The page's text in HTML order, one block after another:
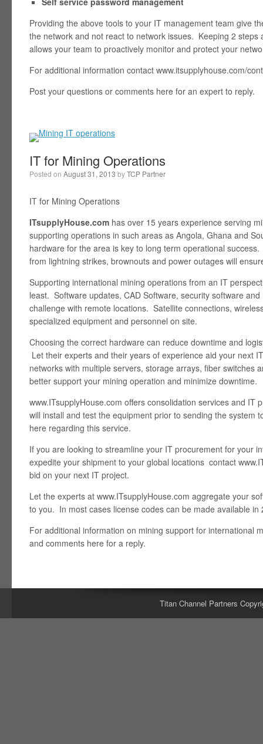
Providing the above tools to your IT management team give
the network and not react to network issues. Keeping 2 steps
allows your team to proactively monitor and protect your
For additional information contact www.itsupplyhouse.com/
Post your questions or comments here for an expert to reply.
IT for Mining Operations
Posted on August 31, 2013 byTCP Partner
IT for Mining Operations
ITsupplyHouse.com has over 15 years experience serving
supporting operations in such areas as Angola, Ghana and
hardware for the area is key to long term operational
from lightning strikes, brownouts and power outages will
Supporting international mining operations from an IT
least. Software updates, CAD Software, security software
challenge with remote locations. Satellite connections,
specialized equipment and personnel on site.
Choosing the correct hardware can reduce downtime and
Let their experts and their years of experience aid your next
networks with multiple servers, storage arrays, fiber switches
better support your mining operation and minimize downtime.
www.ITsupplyHouse.com offers consolidation services and IT
will install and test the equipment prior to sending the system
here regarding this service.
If you are looking to streamline your IT procurement for your
expedite your shipment to your global locations contact
bid on your next IT project.
Let the experts at www.ITsupplyHouse.com aggregate your
to you. In most cases license codes can be made available in
For additional information on mining support for international
and comments here for a reply.
Titan Channel Partners